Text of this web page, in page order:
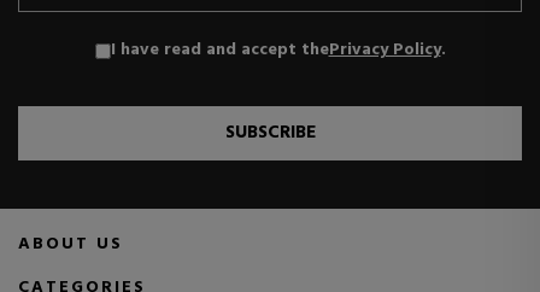
I have read and accept thePrivacy Policy.
SUBSCRIBE
ABOUT US